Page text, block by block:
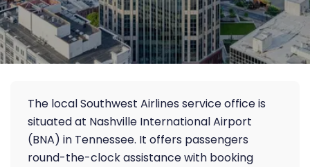
The local Southwest Airlines service office is
situated at Nashville International Airport
(BNA) in Tennessee. It offers passengers
round-the-clock assistance with booking